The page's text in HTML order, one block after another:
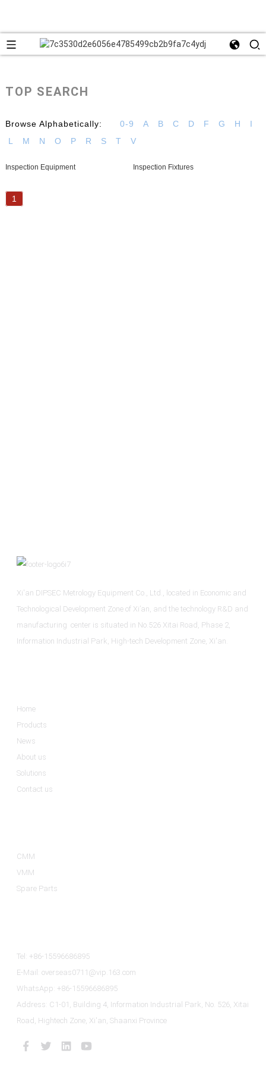
TOP SEARCH
Browse Alphabetically: 0-9 A B C D F G H
I
L
M N O P R S T V
Inspection Equipment Inspection Fixtures
1
Xi'an DIPSEC Metrology Equipment Co., Ltd., located in Economic and
Technological Development Zone of Xi’an, and the technology R&D and
manufacturing center is situated in No.526 Xitai Road, Phase 2,
Information Industrial Park, High-tech Development Zone, Xi'an.
Home
Products
News
About us
Solutions
Contact us
CMM
VMM
Spare Parts
Tel: +86-15596686895
E-Mail: overseas0711@vip.163.com
WhatsApp: +86-15596686895
Address: C1-01, Building 4, Information Industrial Park, No. 526, Xitai
Road, Hightech Zone, Xi'an, Shaanxi Province